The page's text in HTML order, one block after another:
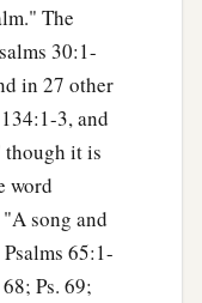
The
30:1-
in 27 other
3, and
it is
word
song and
65:1-
Ps. 69;